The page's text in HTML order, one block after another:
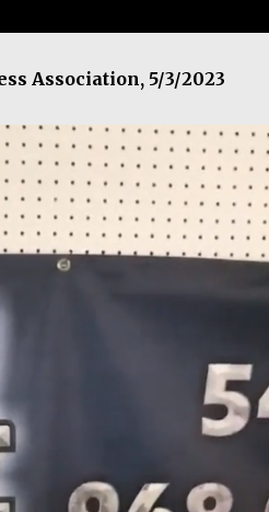
Association, 5/3/2023